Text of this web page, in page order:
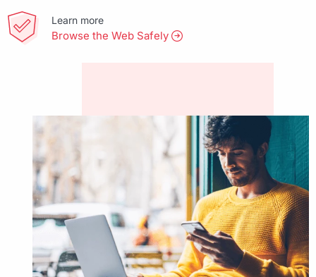
Learn more
Browse the Web Safely